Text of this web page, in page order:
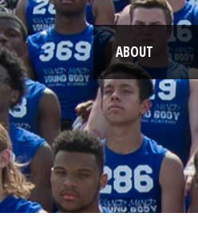
ABOUT